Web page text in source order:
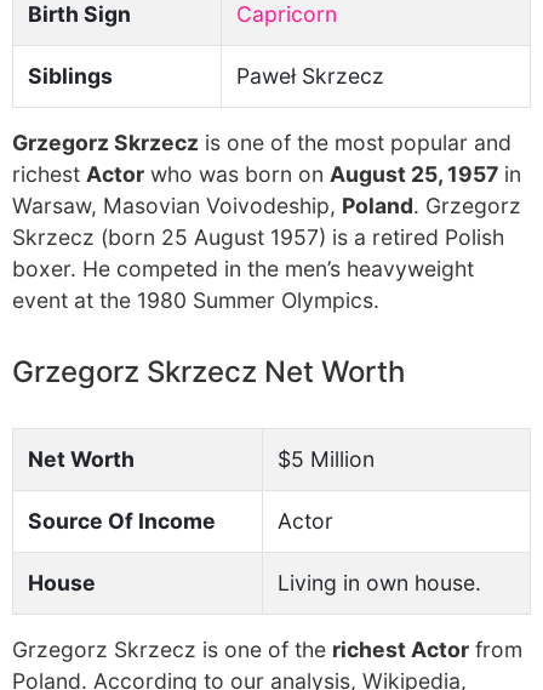
Birth Sign Capricorn
Siblings Paweł Skrzecz
Grzegorz Skrzecz is one of the most popular and
richest Actor who was born on August 25, 1957 in
Warsaw, Masovian Voivodeship, Poland. Grzegorz
Skrzecz (born 25 August 1957) is a retired Polish
boxer. He competed in the men’s heavyweight
event at the 1980 Summer Olympics.
Grzegorz Skrzecz Net Worth
Net Worth $5 Million
Source Of Income Actor
House Living in own house.
Grzegorz Skrzecz is one of the richest Actor from
Poland. According to our analysis, Wikipedia,